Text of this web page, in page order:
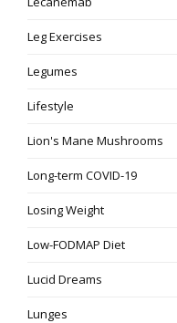
Leg Exercises
Legumes
Lifestyle
Lion's Mane Mushrooms
Long-term COVID-19
Losing Weight
Low-FODMAP Diet
Lucid Dreams
Lunges